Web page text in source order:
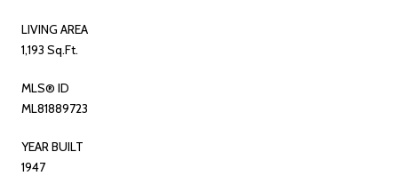
LIVING AREA
1,193 Sq.Ft.
MLS® ID
ML81889723
YEAR BUILT
1947